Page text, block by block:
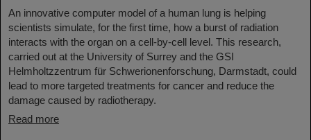
An innovative computer model of a human lung is helping
scientists simulate, for the first time, how a burst of radiation
interacts with the organ on a cell-by-cell level. This research,
carried out at the University of Surrey and the GSI
Helmholtzzentrum für Schwerionenforschung, Darmstadt, could
lead to more targeted treatments for cancer and reduce the
damage caused by radiotherapy.
Read more